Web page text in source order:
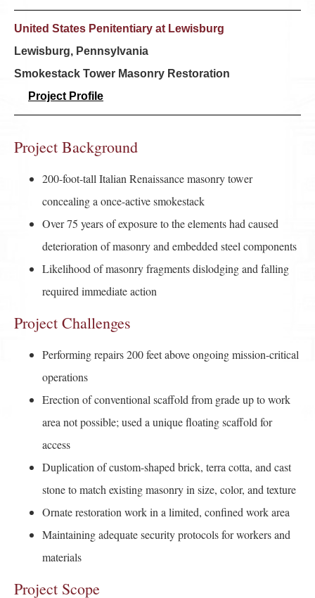
United States Penitentiary at Lewisburg
Lewisburg, Pennsylvania
Smokestack Tower Masonry Restoration
Project Profile
Project Background
200-foot-tall Italian Renaissance masonry tower
concealing a once-active smokestack
Over 75 years of exposure to the elements had caused
deterioration of masonry and embedded steel components
Likelihood of masonry fragments dislodging and falling
required immediate action
Project Challenges
Performing repairs 200 feet above ongoing mission-critical
operations
Erection of conventional scaffold from grade up to work
area not possible; used a unique floating scaffold for
access
Duplication of custom-shaped brick, terra cotta, and cast
stone to match existing masonry in size, color, and texture
Ornate restoration work in a limited, confined work area
Maintaining adequate security protocols for workers and
materials
Project Scope